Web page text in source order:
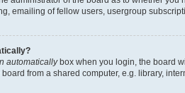
emailing of fellow users, usergroup
automaticallybox when you login, the board
from a shared computer, e.g. library,